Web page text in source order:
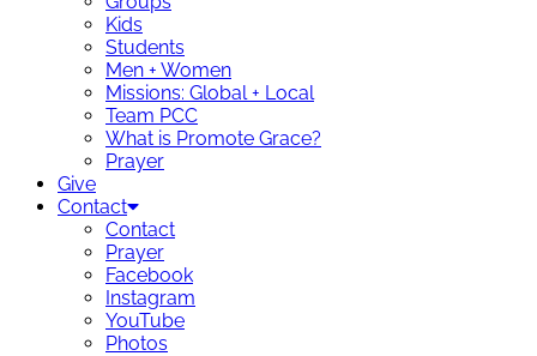
Kids
Students
Men + Women
Missions: Global + Local
Team PCC
What is Promote Grace?
Prayer
Give
Contact
Contact
Prayer
Facebook
Instagram
YouTube
Photos